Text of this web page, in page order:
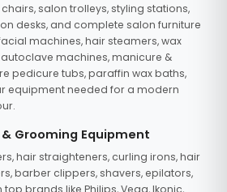
salon trolleys, styling stations,
desks, and complete salon furniture
machines, hair steamers, wax
autoclave machines, manicure &
pedicure tubs, paraffin wax baths,
equipment needed for a modern
Grooming Equipment
hair straighteners, curling irons, hair
barber clippers, shavers, epilators,
brands like Philips, Vega, Ikonic,